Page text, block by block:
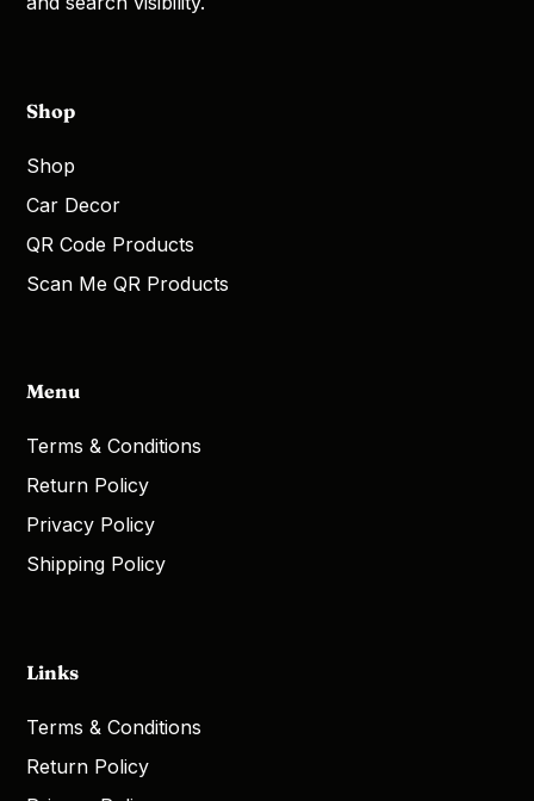
Shop
Shop
Car Decor
QR Code Products
Scan Me QR Products
Menu
Terms & Conditions
Return Policy
Privacy Policy
Shipping Policy
Links
Terms & Conditions
Return Policy